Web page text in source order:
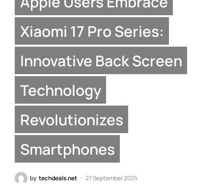
Xiaomi 17 Pro Series:
Innovative Back Screen
Technology
Revolutionizes
Smartphones
by techdeals.net 27 September 2025